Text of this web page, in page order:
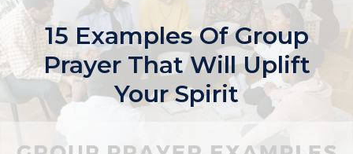
15 Examples Of Group
Prayer That Will Uplift
Your Spirit